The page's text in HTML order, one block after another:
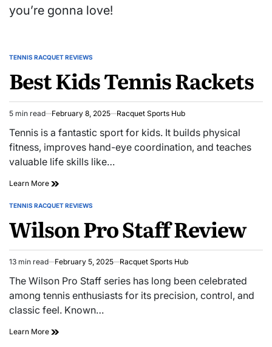
you’re gonna love!
POSTED
TENNIS RACQUET REVIEWS
Best Kids Tennis Rackets
Estimated
read
time
5 min read February 8, 2025 Racquet Sports Hub
Tennis is a fantastic sport for kids. It builds physical
fitness, improves hand-eye coordination, and teaches
valuable life skills like…
Learn More Best
Tennis
POSTED
TENNIS RACQUET REVIEWS
Wilson Pro Staff Review
Estimated
read
time
13 min read February 5, 2025 Racquet Sports Hub
The Wilson Pro Staff series has long been celebrated
among tennis enthusiasts for its precision, control, and
classic feel. Known…
Learn More Wilson